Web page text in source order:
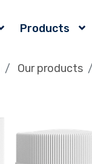
Products
Our products